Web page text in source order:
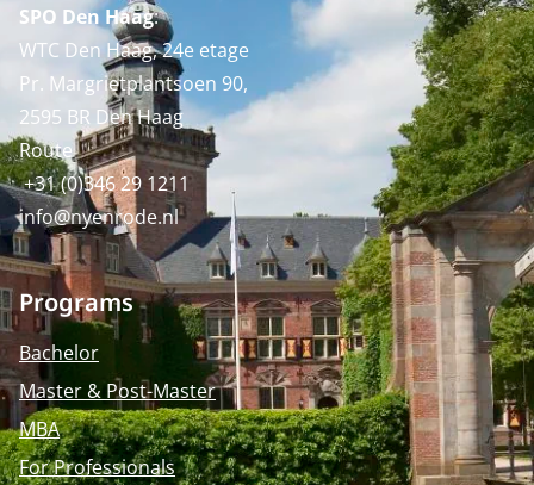
SPO Den Haag:
WTC Den Haag, 24e etage
Pr. Margrietplantsoen 90,
2595 BR Den Haag
Route
+31 (0)346 29 1211
info@nyenrode.nl
Programs
Bachelor
Master & Post-Master
MBA
For Professionals